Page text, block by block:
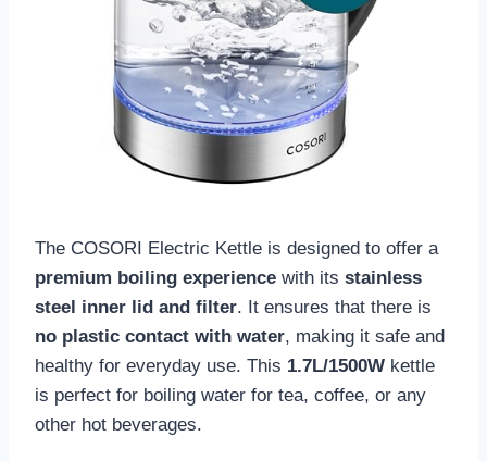
The COSORI Electric Kettle is designed to offer a
premium boiling experience with its stainless
steel inner lid and filter. It ensures that there is
no plastic contact with water, making it safe and
healthy for everyday use. This 1.7L/1500W kettle
is perfect for boiling water for tea, coffee, or any
other hot beverages.